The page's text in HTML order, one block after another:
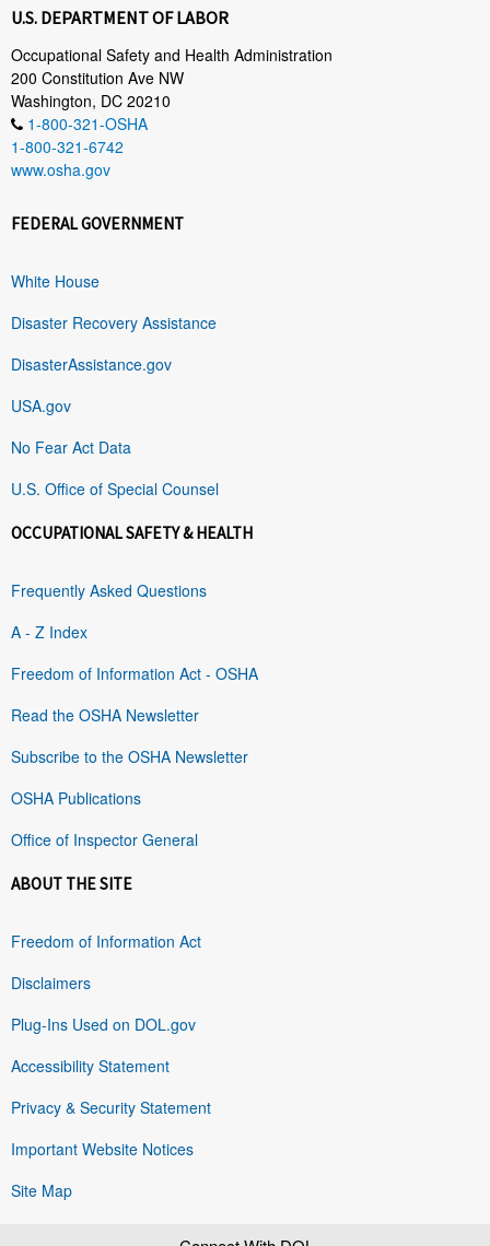
U.S. DEPARTMENT OF LABOR
Occupational Safety and Health Administration
200 Constitution Ave NW
Washington, DC 20210
1-800-321-OSHA
1-800-321-6742
www.osha.gov
FEDERAL GOVERNMENT
White House
Disaster Recovery Assistance
DisasterAssistance.gov
USA.gov
No Fear Act Data
U.S. Office of Special Counsel
OCCUPATIONAL SAFETY & HEALTH
Frequently Asked Questions
A - Z Index
Freedom of Information Act - OSHA
Read the OSHA Newsletter
Subscribe to the OSHA Newsletter
OSHA Publications
Office of Inspector General
ABOUT THE SITE
Freedom of Information Act
Disclaimers
Plug-Ins Used on DOL.gov
Accessibility Statement
Privacy & Security Statement
Important Website Notices
Site Map